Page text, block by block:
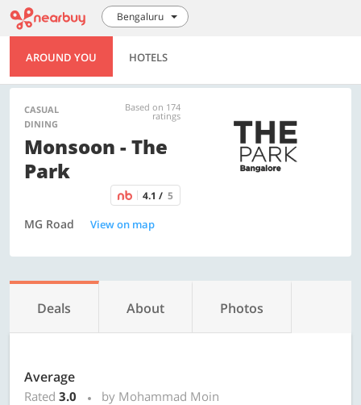
Bengaluru
AROUND YOU HOTELS
CASUAL
DINING
Based on 174
ratings
Monsoon - The
Park
4.1 / 5
MG Road View on map
Deals About Photos
Average
Rated 3.0
by Mohammad Moin